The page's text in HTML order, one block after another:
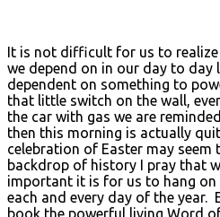
It is not difficult for us to
we depend on in our day to day
dependent on something to
that little switch on the wall,
the car with gas we are
then this morning is actually
celebration of Easter may
backdrop of history I pray that
important it is for us to hang
each and every day of the year.
book the powerful living Word